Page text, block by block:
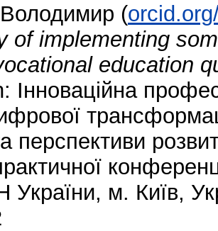
(
of implementing
education
Інноваційна
перспективи
м. Київ,